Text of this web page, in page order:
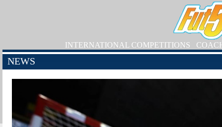
INTERNATIONAL COMPETITIONS
NEWS